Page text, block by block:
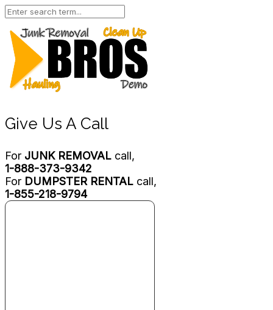
Give Us A Call
For JUNK REMOVAL call,
1-888-373-9342
For DUMPSTER RENTAL call,
1-855-218-9794